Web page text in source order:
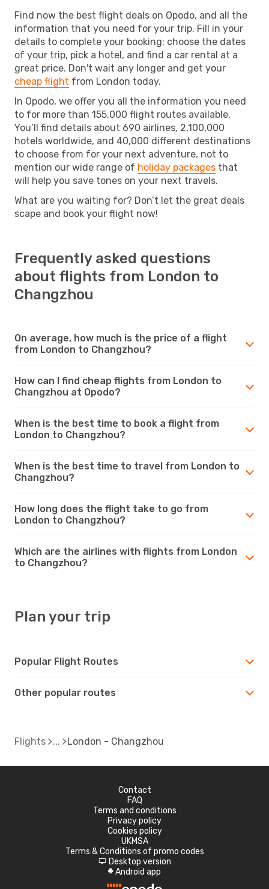
Find now the best flight deals on Opodo, and all the
information that you need for your trip. Fill in your
details to complete your booking: choose the dates
of your trip, pick a hotel, and find a car rental at a
great price. Don't wait any longer and get your
cheap flight from London today.
In Opodo, we offer you all the information you need
to for more than 155,000 flight routes available.
You’ll find details about 690 airlines, 2,100,000
hotels worldwide, and 40,000 different destinations
to choose from for your next adventure, not to
mention our wide range of holiday packages that
will help you save tones on your next travels.
What are you waiting for? Don’t let the great deals
scape and book your flight now!
Frequently asked questions
about flights from London to
Changzhou
On average, how much is the price of a flight
from London to Changzhou?
How can I find cheap flights from London to
Changzhou at Opodo?
When is the best time to book a flight from
London to Changzhou?
When is the best time to travel from London to
Changzhou?
How long does the flight take to go from
London to Changzhou?
Which are the airlines with flights from London
to Changzhou?
Plan your trip
Popular Flight Routes
Other popular routes
Flights London - Changzhou
Contact
FAQ
Terms and conditions
Privacy policy
Cookies policy
UKMSA
Terms & Conditions of promo codes
d Desktop version
A Android app